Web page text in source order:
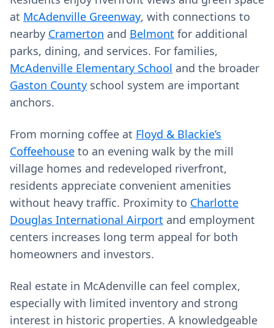
at McAdenville Greenway, with connections to
nearby Cramerton and Belmont for additional
parks, dining, and services. For families,
McAdenville Elementary School and the broader
Gaston County school system are important
anchors.
From morning coffee at Floyd & Blackie’s
Coffeehouse to an evening walk by the mill
village homes and redeveloped riverfront,
residents appreciate convenient amenities
without heavy traffic. Proximity to Charlotte
Douglas International Airport and employment
centers increases long term appeal for both
homeowners and investors.
Real estate in McAdenville can feel complex,
especially with limited inventory and strong
interest in historic properties. A knowledgeable